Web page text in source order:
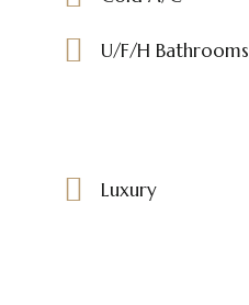
U/F/H Bathrooms
Luxury